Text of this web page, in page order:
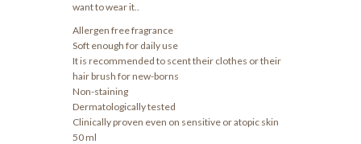
want to wear it..
Allergen free fragrance
Soft enough for daily use
It is recommended to scent their clothes or their
hair brush for new-borns
Non-staining
Dermatologically tested
Clinically proven even on sensitive or atopic skin
50 ml